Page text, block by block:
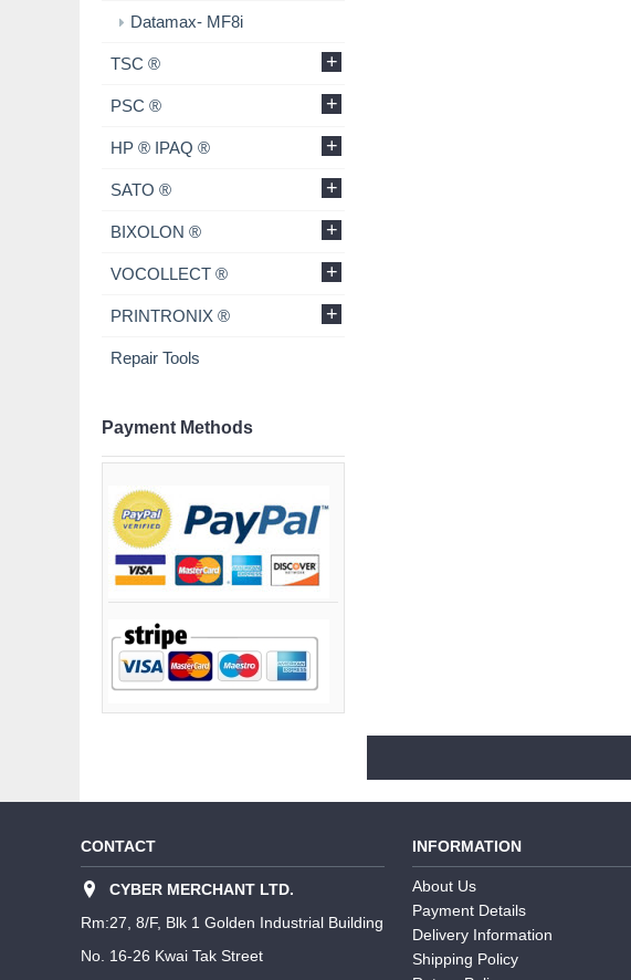
Datamax- MF8i
TSC ® +
PSC ® +
HP ® IPAQ ® +
SATO ® +
BIXOLON ® +
VOCOLLECT ® +
PRINTRONIX ® +
Repair Tools
Payment Methods
CONTACT
CYBER MERCHANT LTD.
Rm:27, 8/F, Blk 1 Golden Industrial Building
No. 16-26 Kwai Tak Street
INFORMATION
About Us
Payment Details
Delivery Information
Shipping Policy